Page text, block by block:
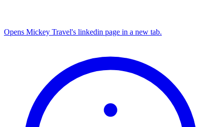
Opens Mickey Travel's linkedin page in a new tab.